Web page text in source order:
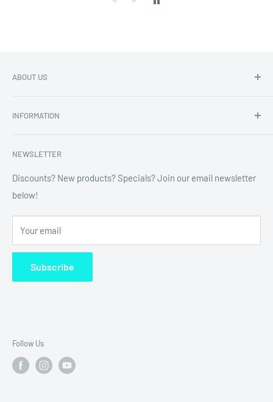
ABOUT US
Compliant wholesale child resistant packaging, grinders,
INFORMATION
Refund Policy
Shipping Policy
News
FAQ
Terms of Service
NEWSLETTER
Discounts? New products? Specials? Join our email newsletter
below!
Your email
Subscribe
Follow Us